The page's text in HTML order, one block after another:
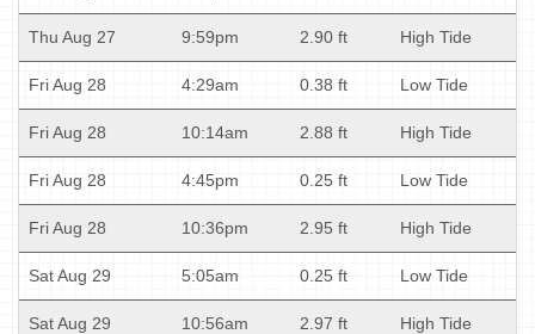
Thu Aug 27 9:59pm 2.90 ft High Tide
Fri Aug 28 4:29am 0.38 ft Low Tide
Fri Aug 28 10:14am 2.88 ft High Tide
Fri Aug 28 4:45pm 0.25 ft Low Tide
Fri Aug 28 10:36pm 2.95 ft High Tide
Sat Aug 29 5:05am 0.25 ft Low Tide
Sat Aug 29 10:56am 2.97 ft High Tide